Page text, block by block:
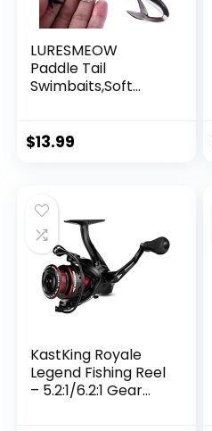
LURESMEOW
Paddle Tail
Swimbaits,Soft
Fishing,30/50pcs
Crappie Lures Kit
for Saltwater
Freshwater
$13.99
KastKing Royale
Legend Fishing Reel
– 5.2:1/6.2:1 Gear